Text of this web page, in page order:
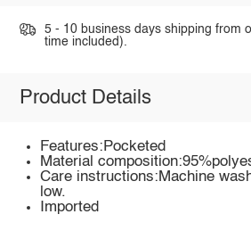
5 - 10 business days shipping from
time included).
Product Details
Features:Pocketed
Material
Care instructions:Machine
low.
Imported